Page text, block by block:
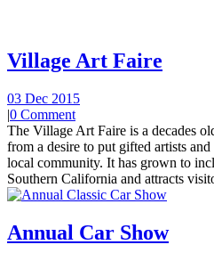
Village Art Faire
03 Dec 2015
|0 Comment
The Village Art Faire is a decades
from a desire to put gifted artists
local community. It has grown to
Southern California and attracts
Annual Car Show